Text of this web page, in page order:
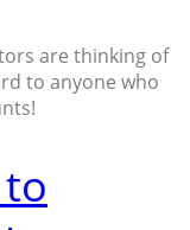
are thinking of
to anyone who